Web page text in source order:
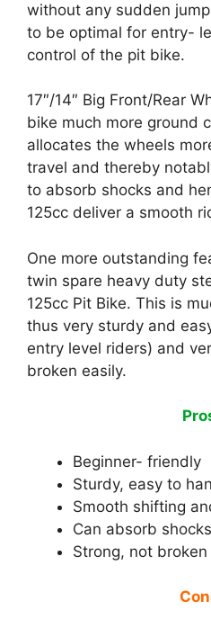
without any sudden
to be optimal for entry-
control of the pit bike.
17″/14″ Big Front/Rear
bike much more ground
allocates the wheels
travel and thereby
to absorb shocks and
125cc deliver a smooth
One more outstanding
twin spare heavy duty
125cc Pit Bike. This is
thus very sturdy and
entry level riders) and
broken easily.
Beginner- friendly
Sturdy, easy to
Smooth shifting
Can absorb
Strong, not